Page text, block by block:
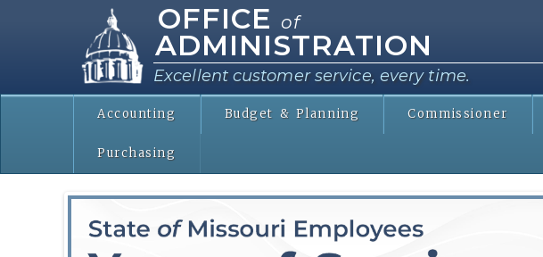
OFFICE of
ADMINISTRATION
Excellent customer service, every time.
Accounting Budget & Planning Commissioner
Purchasing
ServicePayPlan.png